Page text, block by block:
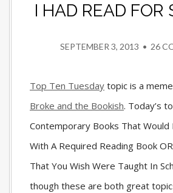
I HAD READ FOR
SEPTEMBER 3, 2013 • 26
Top Ten Tuesday topic is a
Broke and the Bookish. Today’s
Contemporary Books That Would
With A Required Reading Book
That You Wish Were Taught In
though these are both great